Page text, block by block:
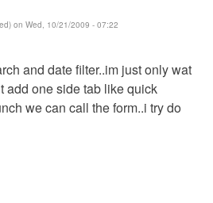
on Wed, 10/21/2009 - 07:22
and date filter..im just only wat
add one side tab like quick
we can call the form..i try do